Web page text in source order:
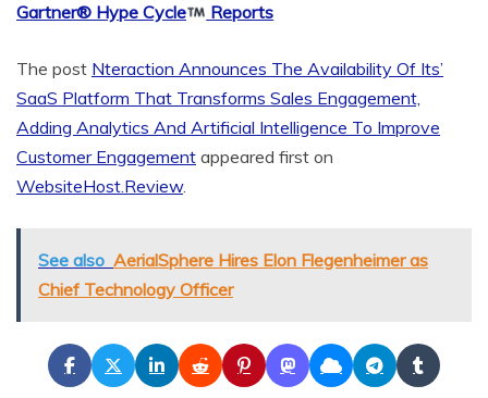
Gartner® Hype Cycle
Reports
The post Nteraction Announces The Availability Of Its’
SaaS Platform That Transforms Sales Engagement,
Adding Analytics And Artificial Intelligence To Improve
Customer Engagement appeared first on
WebsiteHost.Review.
See also AerialSphere Hires Elon Flegenheimer as
Chief Technology Officer